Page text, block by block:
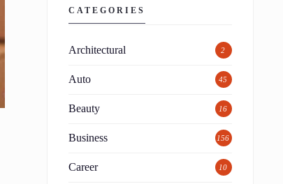
CATEGORIES
Architectural 2
Auto 45
Beauty 16
Business 156
Career 10